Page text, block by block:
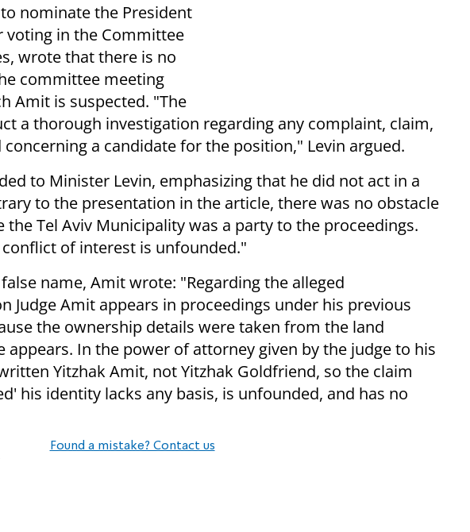
nominate the President
voting in the Committee
wrote that there is no
committee meeting
Amit is suspected. "The
a thorough investigation regarding any complaint, claim,
a candidate for the position," Levin argued.
to Minister Levin, emphasizing that he did not act in a
to the presentation in the article, there was no obstacle
the Tel Aviv Municipality was a party to the proceedings.
of interest is unfounded."
name, Amit wrote: "Regarding the alleged
Judge Amit appears in proceedings under his previous
the ownership details were taken from the land
appears. In the power of attorney given by the judge to his
Yitzhak Amit, not Yitzhak Goldfriend, so the claim
his identity lacks any basis, is unfounded, and has no
Found a mistake? Contact us